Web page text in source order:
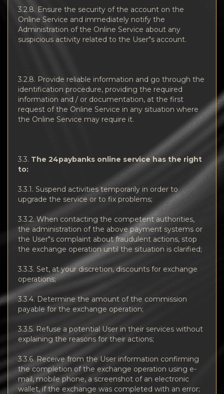
3.2.8. Ensure the security of the account on the
Online Service and immediately notify the
Administration of the Online Service about any
suspicious activity related to the User"s account.
3.2.8. Provide reliable information and go through the
identification procedure, providing the required
information and / or documentation, at the first
request of the Online Service in any situation where
the Online Service may require it.
3.3. The 24paybanks online service has the right
to:
3.3.1. Suspend activities temporarily in order to
upgrade the service or to fix problems;
3.3.2. When contacting the competent authorities,
the administration of the above payment systems or
the User"s complaint about fraudulent actions, stop
the exchange operation until the situation is clarified;
3.3.3. Set, at your discretion, discounts for exchange
operations;
3.3.4. Determine the amount of the commission
payable for the exchange operation;
3.3.5. Refuse a potential User in their services without
explaining the reasons for their actions;
3.3.6. Receive from the User information confirming
the completion of the exchange operation using e-
mail, mobile phone, a screenshot of an electronic
wallet, if the exchange was completed with an error;